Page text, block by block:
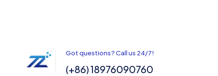
Got questions? Call us 24/7!
(+86) 18976090760